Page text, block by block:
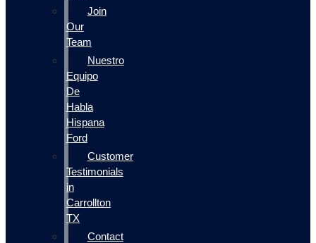
Join
Our
Team
Nuestro
Equipo
De
Habla
Hispana
Ford
Customer
Testimonials
in
Carrollton
TX
Contact